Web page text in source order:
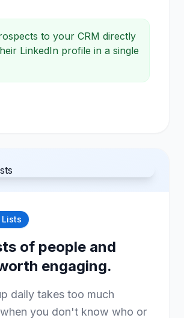
to your CRM directly
LinkedIn profile in a single
of people and
daily takes too much